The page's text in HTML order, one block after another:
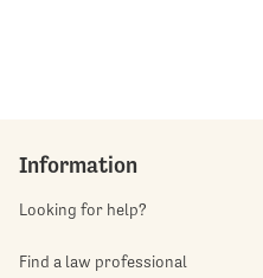
Information
Looking for help?
Find a law professional